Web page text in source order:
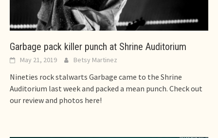
Garbage pack killer punch at Shrine Auditorium
May 21, 2019 Betsy Martinez
Nineties rock stalwarts Garbage came to the Shrine
Auditorium last week and packed a mean punch. Check out
our review and photos here!